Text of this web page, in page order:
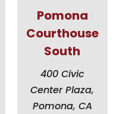
Pomona
Courthouse
South
400 Civic
Center Plaza,
Pomona, CA